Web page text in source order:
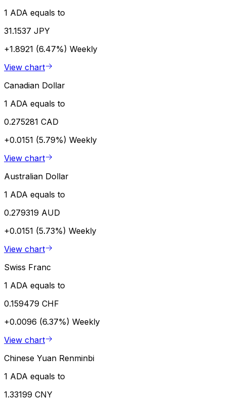
1 ADA equals to
31.1537 JPY
+1.8921 (6.47%) Weekly
View chart
Canadian Dollar
1 ADA equals to
0.275281 CAD
+0.0151 (5.79%) Weekly
View chart
Australian Dollar
1 ADA equals to
0.279319 AUD
+0.0151 (5.73%) Weekly
View chart
Swiss Franc
1 ADA equals to
0.159479 CHF
+0.0096 (6.37%) Weekly
View chart
Chinese Yuan Renminbi
1 ADA equals to
1.33199 CNY